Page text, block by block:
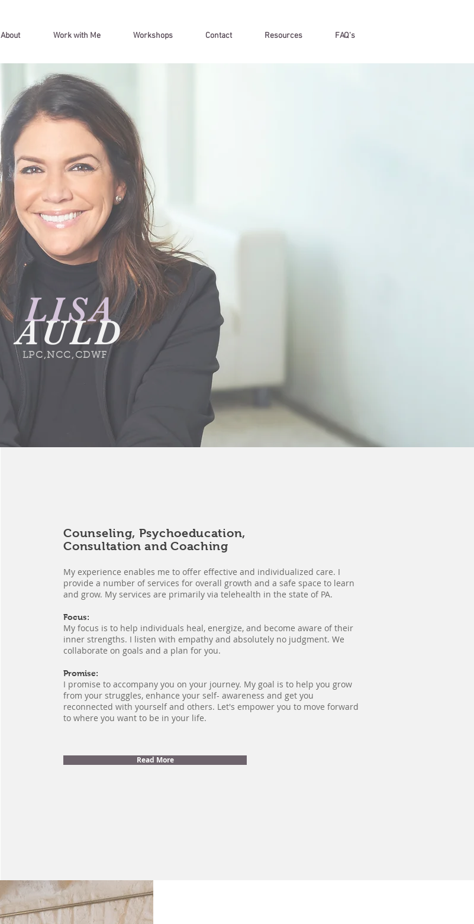
About Work with Me Workshops Contact Resources FAQ's
LISA
AULD
LPC,NCC,CDWF
Counseling, Psychoeducation,
Consultation and Coaching
My experience enables me to offer effective and individualized care. I
provide a number of services for overall growth and a safe space to learn
and grow. My services are primarily via telehealth in the state of PA.
Focus:
My focus is to help individuals heal, energize, and become aware of their
inner strengths. I listen with empathy and absolutely no judgment. We
collaborate on goals and a plan for you.
Promise:
I promise to accompany you on your journey. My goal is to help you grow
from your struggles, enhance your self- awareness and get you
reconnected with yourself and others. Let's empower you to move forward
to where you want to be in your life.
Read More